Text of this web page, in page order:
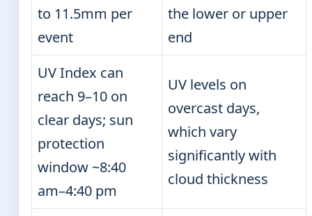
to 11.5mm per
event
the lower or upper
end
UV Index can
reach 9–10 on
clear days; sun
protection
window ~8:40
am–4:40 pm
UV levels on
overcast days,
which vary
significantly with
cloud thickness